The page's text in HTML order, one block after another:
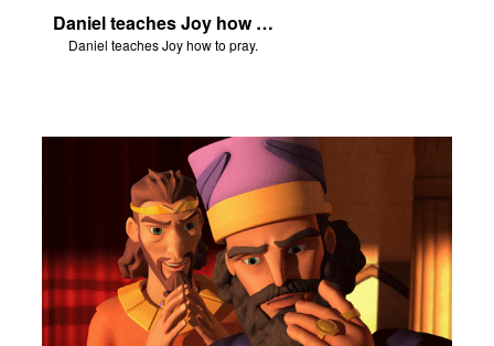
Daniel teaches Joy how to pray.
Daniel teaches Joy how to pray.